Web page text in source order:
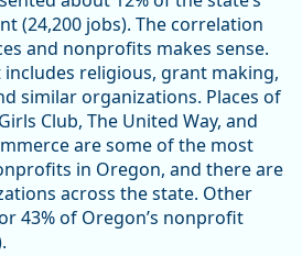
(24,200 jobs). The correlation
and nonprofits makes sense.
religious, grant making,
similar organizations. Places of
Club, The United Way, and
are some of the most
in Oregon, and there are
across the state. Other
43% of Oregon’s nonprofit